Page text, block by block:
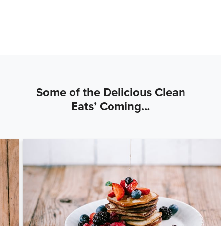
Some of the Delicious Clean
Eats’ Coming…